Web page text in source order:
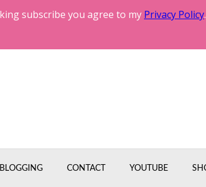
BLOGGING CONTACT YOUTUBE